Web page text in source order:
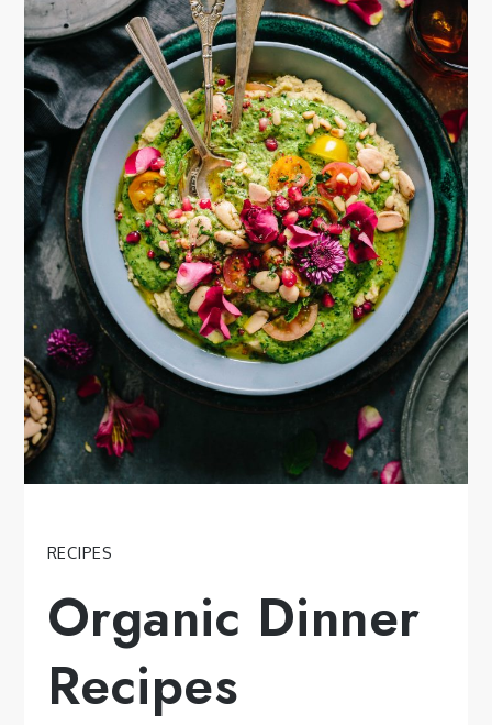
RECIPES
Organic Dinner
Recipes